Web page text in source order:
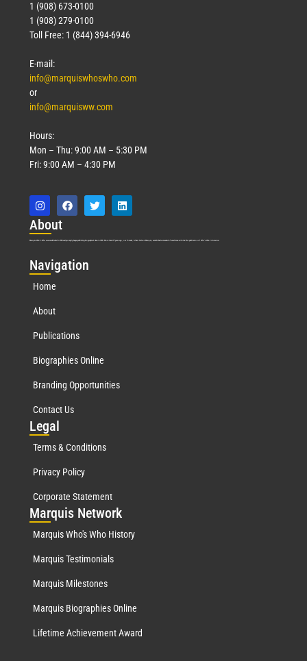
1 (908) 673-0100
1 (908) 279-0100
Toll Free: 1 (844) 394-6946
E-mail:
info@marquiswhoswho.com
or
info@marquisww.com
Hours:
Mon – Thu: 9:00 AM – 5:30 PM
Fri: 9:00 AM – 4:30 PM
About
Marquis Who’s Who was established in 1898 and promptly began publishing biographical data in 1899. More than127years ago, our founder, Albert Nelson Marquis, established a standard of excellence with the first publication of Who’s Who in America.
Navigation
Home
About
Publications
Biographies Online
Branding Opportunities
Contact Us
Legal
Terms & Conditions
Privacy Policy
Corporate Statement
Marquis Network
Marquis Who's Who History
Marquis Testimonials
Marquis Milestones
Marquis Biographies Online
Lifetime Achievement Award